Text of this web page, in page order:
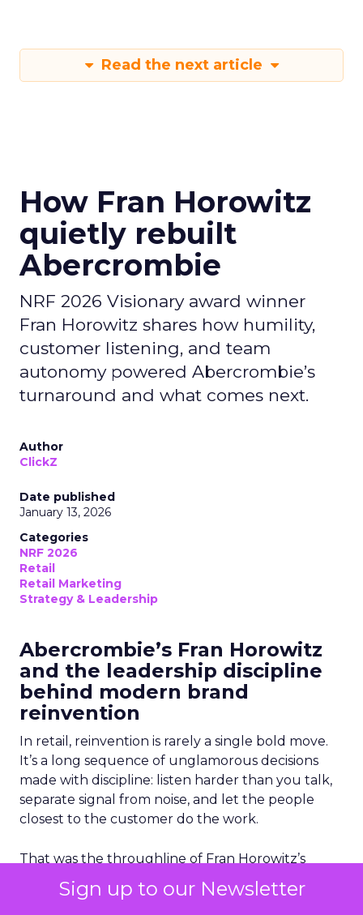
Sign up to our Newsletter
Read the next article
How Fran Horowitz
quietly rebuilt
Abercrombie
NRF 2026 Visionary award winner
Fran Horowitz shares how humility,
customer listening, and team
autonomy powered Abercrombie’s
turnaround and what comes next.
Author
ClickZ
Date published
January 13, 2026
Categories
NRF 2026
Retail
Retail Marketing
Strategy & Leadership
Abercrombie’s Fran Horowitz
and the leadership discipline
behind modern brand
reinvention
In retail, reinvention is rarely a single bold move.
It’s a long sequence of unglamorous decisions
made with discipline: listen harder than you talk,
separate signal from noise, and let the people
closest to the customer do the work.
That was the throughline of Fran Horowitz’s
main-stage conversation at NRF 2026, where she
accepted the “Visionary 2026” award and offered